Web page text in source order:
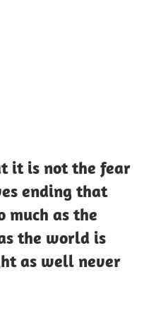
it is not the fear
ending that
much as the
the world is
as well never